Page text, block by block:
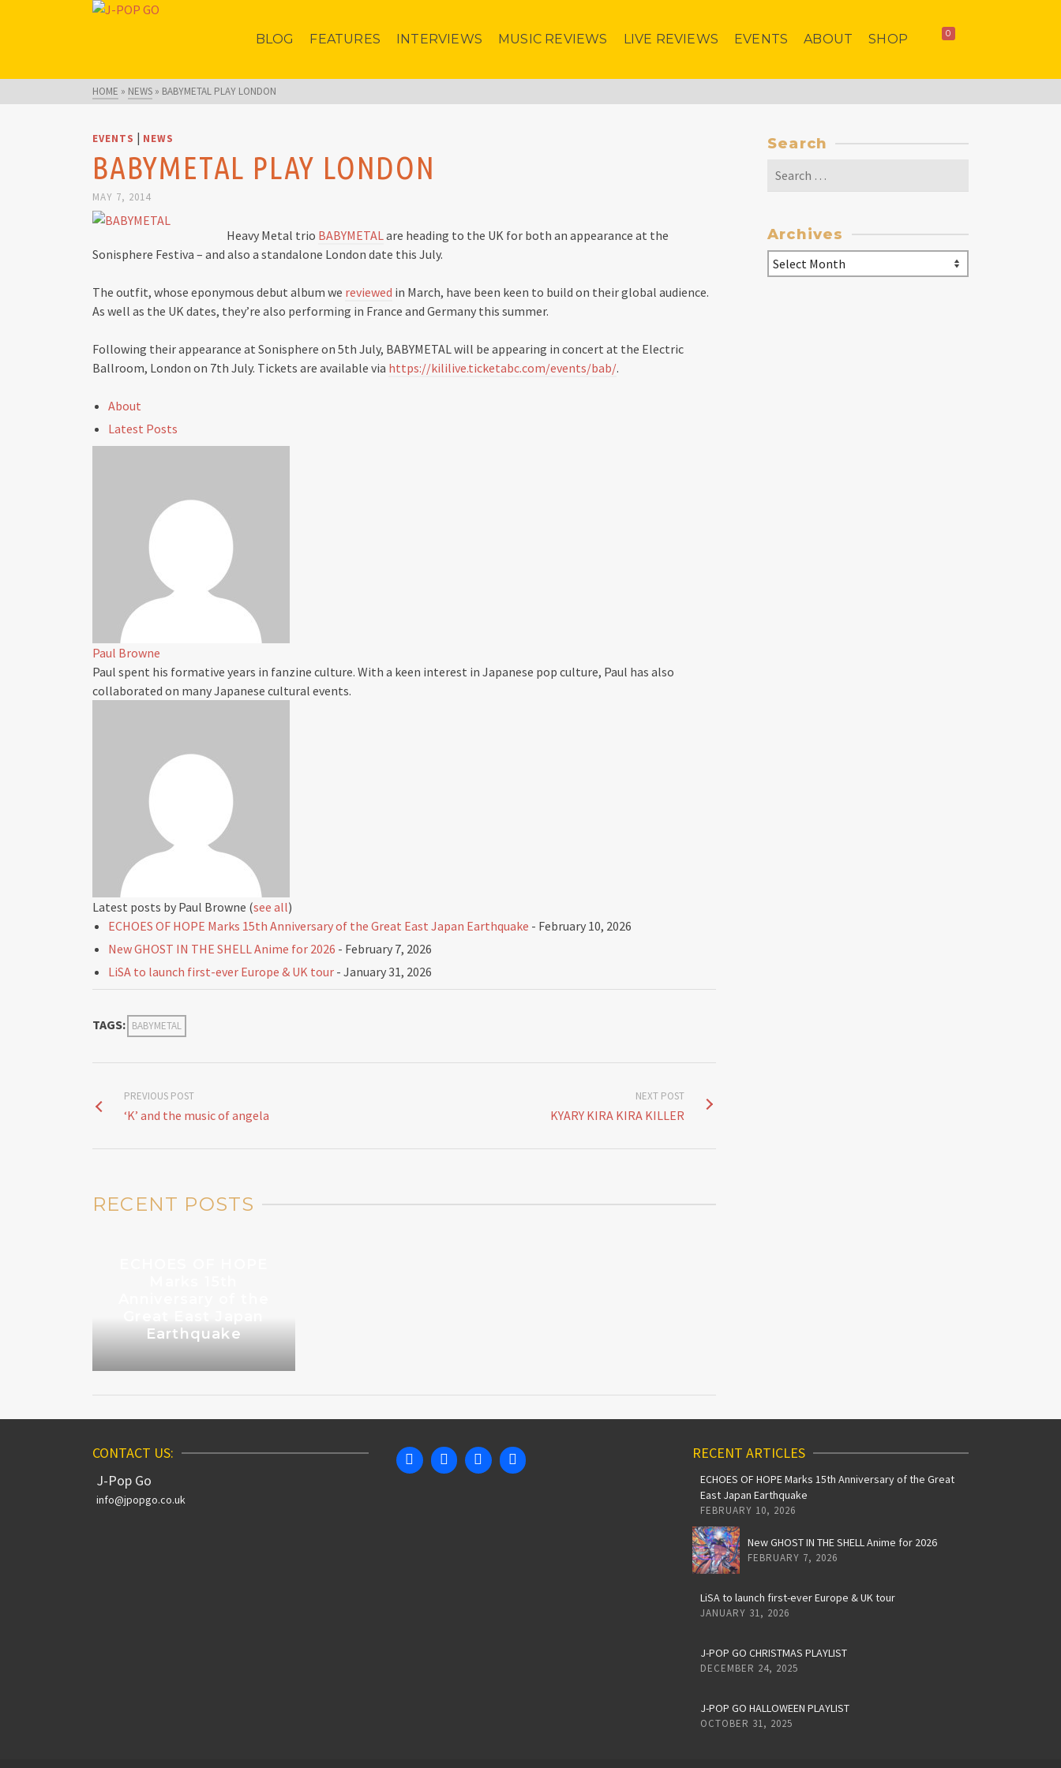
BLOG FEATURES INTERVIEWS MUSIC REVIEWS LIVE REVIEWS EVENTS ABOUT SHOP 0
HOME » NEWS » BABYMETAL PLAY LONDON
EVENTS | NEWS
BABYMETAL PLAY LONDON
MAY 7, 2014
Heavy Metal trio BABYMETALare heading to the UK for both an appearance at the
Sonisphere Festiva – and also a standalone London date this July.
The outfit, whose eponymous debut album we reviewed in March, have been keen to build on their global audience.
As well as the UK dates, they’re also performing in France and Germany this summer.
Following their appearance at Sonisphere on 5th July, BABYMETAL will be appearing in concert at the Electric
Ballroom, London on 7th July. Tickets are available via https://kililive.ticketabc.com/events/bab/.
About
Latest Posts
Paul Browne
Paul spent his formative years in fanzine culture. With a keen interest in Japanese pop culture, Paul has also
collaborated on many Japanese cultural events.
Latest posts by Paul Browne (see all)
ECHOES OF HOPE Marks 15th Anniversary of the Great East Japan Earthquake - February 10, 2026
New GHOST IN THE SHELL Anime for 2026 - February 7, 2026
LiSA to launch first-ever Europe & UK tour - January 31, 2026
TAGS: BABYMETAL
PREVIOUS POST
‘K’ and the music of angela
NEXT POST
KYARY KIRA KIRA KILLER
RECENT POSTS
Earthquake
Search
Search
Archives
Archives
CONTACT US:
J-Pop Go
info@jpopgo.co.uk
RECENT ARTICLES
ECHOES OF HOPE Marks 15th Anniversary of the Great
East Japan Earthquake
FEBRUARY 10, 2026
New GHOST IN THE SHELL Anime for 2026
FEBRUARY 7, 2026
LiSA to launch first-ever Europe & UK tour
JANUARY 31, 2026
J-POP GO CHRISTMAS PLAYLIST
DECEMBER 24, 2025
J-POP GO HALLOWEEN PLAYLIST
OCTOBER 31, 2025